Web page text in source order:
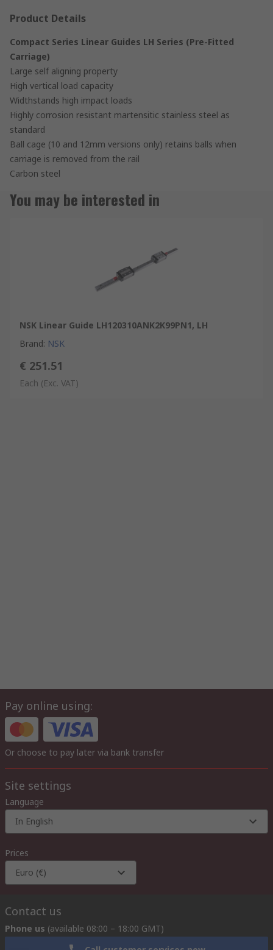
Product Details
Compact Series Linear Guides LH Series (Pre-Fitted
Carriage)
Large self aligning property
High vertical load capacity
Widthstands high impact loads
Highly corrosion resistant martensitic stainless steel as
standard
Ball cage (10 and 12mm versions only) retains balls when
carriage is removed from the rail
Carbon steel
You may be interested in
NSK Linear Guide LH120310ANK2K99PN1, LH
Brand: NSK
€ 251.51
Each (Exc. VAT)
Pay online using:
Or choose to pay later via bank transfer
Site settings
Language
In English
Prices
Euro (€)
Contact us
Phone us (available 08:00 – 18:00 GMT)